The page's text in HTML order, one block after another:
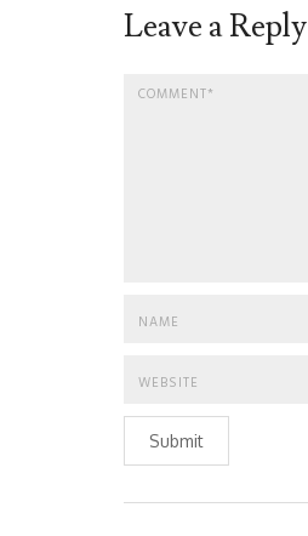
Leave a Reply
Submit